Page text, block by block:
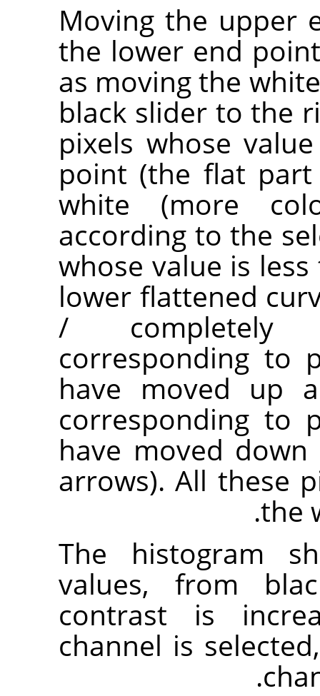
Moving the upper
the lower end
as moving the
black slider to the
pixels whose
point (the flat
white (more
according to the
whose value is
lower flattened
/ completely
corresponding to
have moved up
corresponding to
have moved
arrows). All these
the
The histogram
values, from
contrast is
channel is